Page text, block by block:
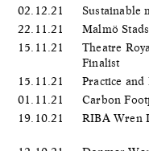
02.12.21
Sustainable
22.11.21
Malmö
15.11.21
Theatre
Finalist
15.11.21
Practice and
01.11.21
Carbon
19.10.21
RIBA Wren